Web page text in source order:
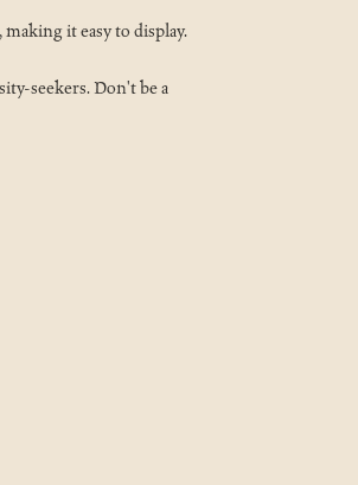
it easy to display.
seekers. Don't be a